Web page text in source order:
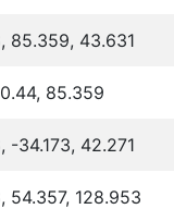
85.359, 43.631
85.359
-34.173, 42.271
54.357, 128.953